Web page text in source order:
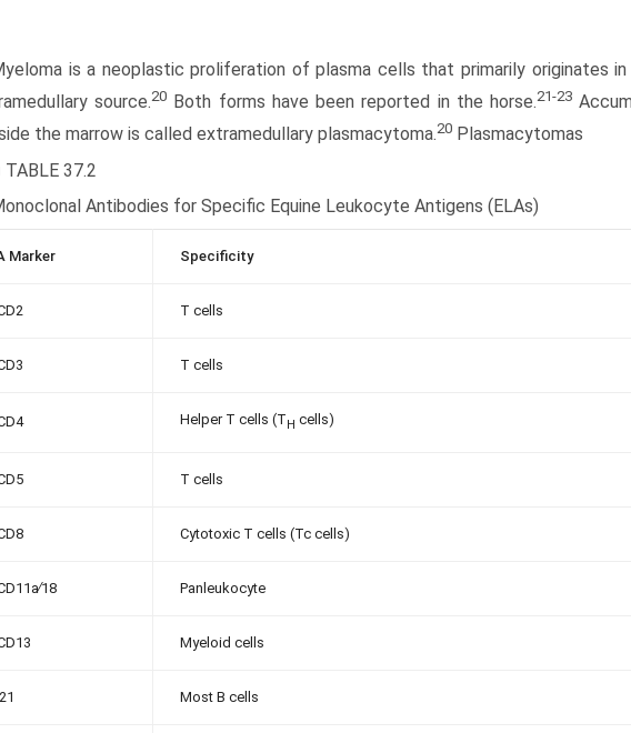
is a neoplastic proliferation of plasma cells that primarily originates
source.20 Both forms have been reported in the horse.21-23
the marrow is called extramedullary plasmacytoma.20 Plasmacytomas
TABLE 37.2
Antibodies for Specific Equine Leukocyte Antigens (ELAs)
Marker Specificity
T cells
T cells
Helper T cells (TH cells)
T cells
Cytotoxic T cells (Tc cells)
Panleukocyte
Myeloid cells
Most B cells